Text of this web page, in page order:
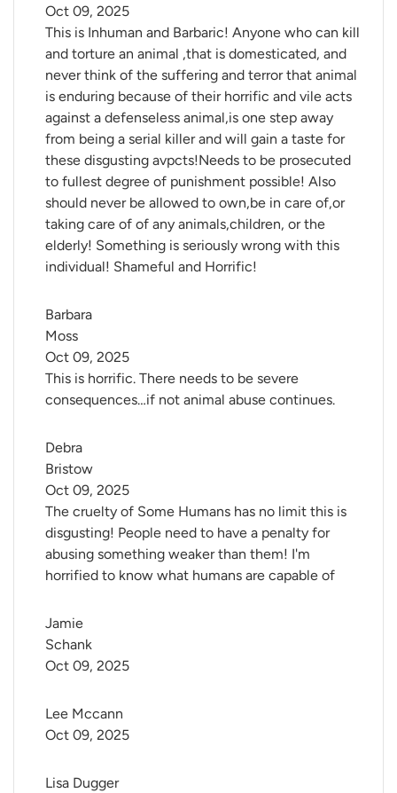
This is Inhuman and Barbaric! Anyone who can kill
and torture an animal ,that is domesticated, and
never think of the suffering and terror that animal
is enduring because of their horrific and vile acts
against a defenseless animal,is one step away
from being a serial killer and will gain a taste for
these disgusting avpcts!Needs to be prosecuted
to fullest degree of punishment possible! Also
should never be allowed to own,be in care of,or
taking care of of any animals,children, or the
elderly! Something is seriously wrong with this
individual! Shameful and Horrific!
Oct 09, 2025
Barbara
Moss
This is horrific. There needs to be severe
consequences…if not animal abuse continues.
Oct 09, 2025
Debra
Bristow
The cruelty of Some Humans has no limit this is
disgusting! People need to have a penalty for
abusing something weaker than them! I'm
horrified to know what humans are capable of
Oct 09, 2025
Jamie
Schank
Oct 09, 2025
Lee Mccann
Oct 09, 2025
Lisa Dugger